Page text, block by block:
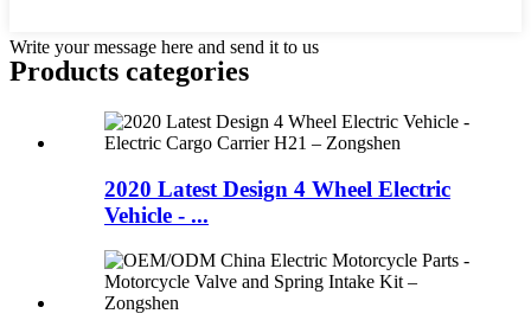
Write your message here and send it to us
Products categories
2020 Latest Design 4 Wheel Electric
Vehicle - ...